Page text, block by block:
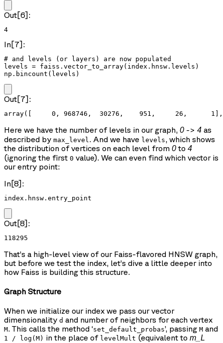
Out[6]:
4
In[7]:
# and levels (or layers) are now populated
levels = faiss.vector_to_array(index.hnsw.levels)
np.bincount(levels)
Out[7]:
array([     0, 968746,  30276,    951,     26,      1],
Here we have the number of levels in our graph, 0 -> 4 as
described by max_level . And we have levels, which shows
the distribution of vertices on each level from 0to 4
(ignoring the first 0 value). We can even find which vector is
our entry point:
In[8]:
index.hnsw.entry_point
Out[8]:
118295
That’s a high-level view of our Faiss-flavored HNSW graph,
but before we test the index, let’s dive a little deeper into
how Faiss is building this structure.
Graph Structure
When we initialize our index we pass our vector
dimensionality d and number of neighbors for each vertex
M. This calls the method ‘set_default_probas’, passing M and
1 / log(M) in the place of levelMult (equivalent to m_L